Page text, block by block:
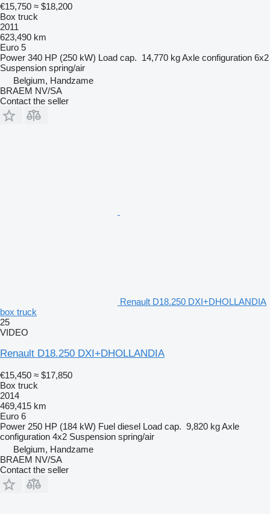
€15,750 ≈ $18,200
Box truck
2011
623,490 km
Euro 5
Power 340 HP (250 kW) Load cap. 14,770 kgAxle configuration 6x2
Suspension spring/air
Belgium, Handzame
BRAEM NV/SA
Contact the seller
Renault D18.250 DXI+DHOLLANDIA
box truck
25
VIDEO
Renault D18.250 DXI+DHOLLANDIA
€15,450 ≈ $17,850
Box truck
2014
469,415 km
Euro 6
Power 250 HP (184 kW) Fuel diesel Load cap. 9,820 kgAxle
configuration 4x2 Suspension spring/air
Belgium, Handzame
BRAEM NV/SA
Contact the seller